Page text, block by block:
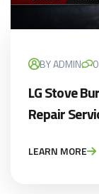
BY ADMIN
LG Stove
Repair
LEARN MORE